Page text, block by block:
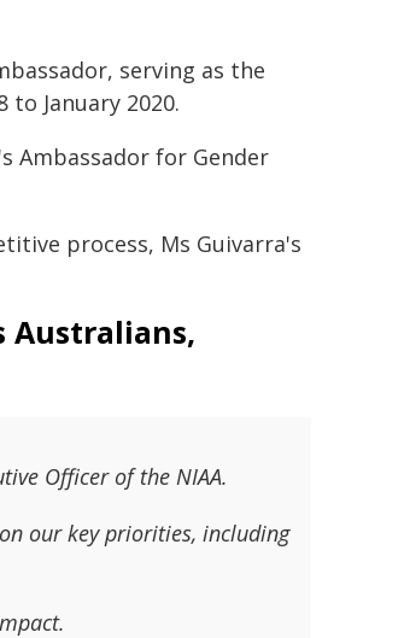
serving as the
January 2020.
Ambassador for Gender
process, Ms Guivarra's
Officer of the NIAA.
our key priorities, including